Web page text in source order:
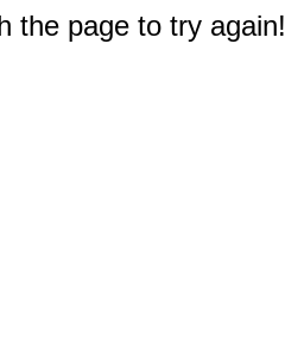
the page to try again!